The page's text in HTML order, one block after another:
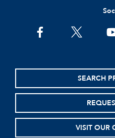
facebooktwitter
SEARCH
VISIT OUR